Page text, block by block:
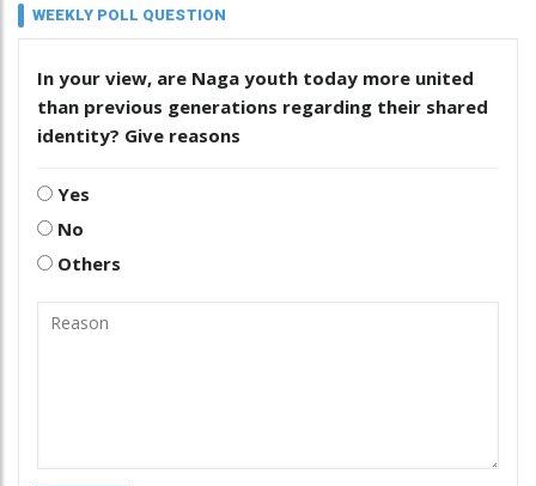
WEEKLY POLL QUESTION
In your view, are Naga youth today more united
than previous generations regarding their shared
identity? Give reasons
Yes
No
Others